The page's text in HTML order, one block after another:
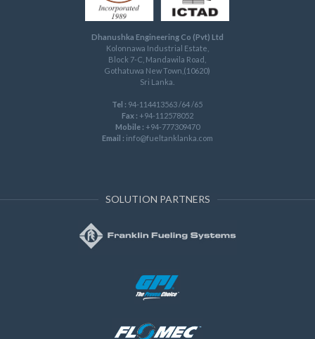
Dhanushka Engineering Co (Pvt) Ltd
Kolonnawa Industrial Estate,
Block 7-C, Mandawila Road,
Gothatuwa New Town,(10620)
Sri Lanka.
Tel : 94-114413563 /64 /65
Fax : +94-112578052
Mobile : +94-777309470
Email : info@fueltanklanka.com
SOLUTION PARTNERS